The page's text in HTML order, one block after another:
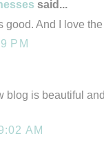
said...
good. And I love
PM
blog is beautiful
AM